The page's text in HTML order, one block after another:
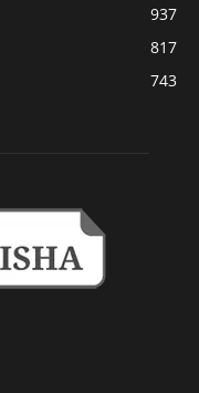
937
817
743